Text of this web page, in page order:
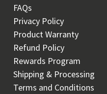
FAQs
Privacy Policy
Product Warranty
Refund Policy
Rewards Program
Shipping & Processing
Terms and Conditions